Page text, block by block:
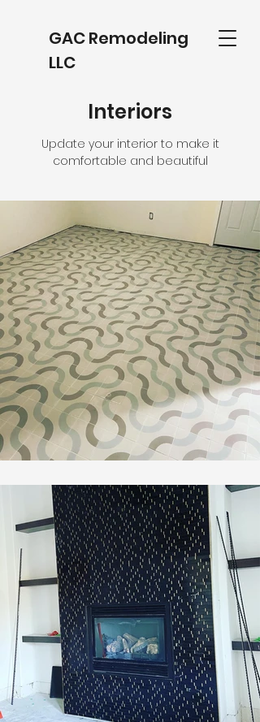
GAC Remodeling
LLC
Interiors
Update your interior to make it
comfortable and beautiful